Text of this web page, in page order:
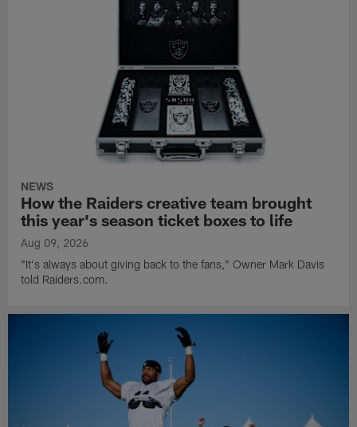
NEWS
How the Raiders creative team brought
this year's season ticket boxes to life
Aug 09, 2026
"It's always about giving back to the fans," Owner Mark Davis
told Raiders.com.